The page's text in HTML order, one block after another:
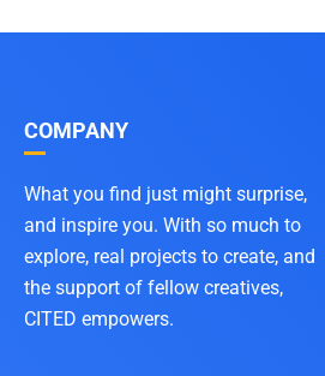
COMPANY
What you find just might surprise,
and inspire you. With so much to
explore, real projects to create, and
the support of fellow creatives,
CITED empowers.